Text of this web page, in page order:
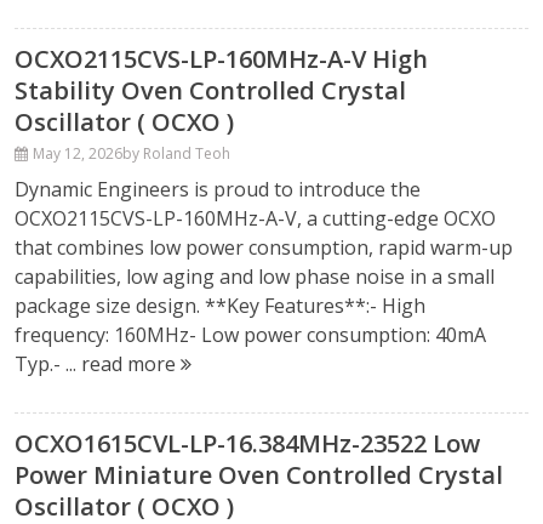
OCXO2115CVS-LP-160MHz-A-V High
Stability Oven Controlled Crystal
Oscillator ( OCXO )
May 12, 2026by Roland Teoh
Dynamic Engineers is proud to introduce the
OCXO2115CVS-LP-160MHz-A-V, a cutting-edge OCXO
that combines low power consumption, rapid warm-up
capabilities, low aging and low phase noise in a small
package size design. **Key Features**:- High
frequency: 160MHz- Low power consumption: 40mA
Typ.- ... read more
OCXO1615CVL-LP-16.384MHz-23522 Low
Power Miniature Oven Controlled Crystal
Oscillator ( OCXO )